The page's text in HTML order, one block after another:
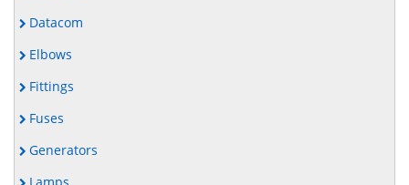
Datacom
Elbows
Fittings
Fuses
Generators